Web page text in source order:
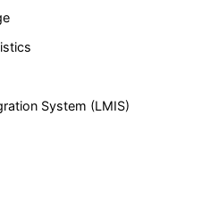
System (LMIS)